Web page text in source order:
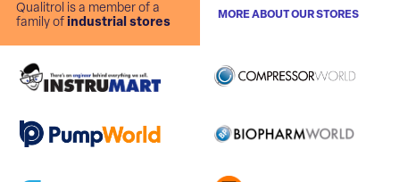
Qualitrol is a member of a
family of industrial stores
MORE ABOUT OUR STORES